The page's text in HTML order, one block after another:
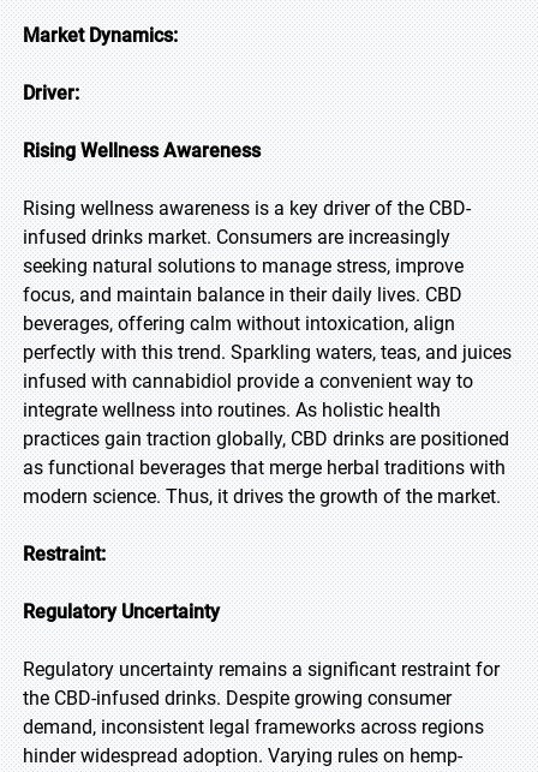
Market Dynamics:
Driver:
Rising Wellness Awareness
Rising wellness awareness is a key driver of the CBD-
infused drinks market. Consumers are increasingly
seeking natural solutions to manage stress, improve
focus, and maintain balance in their daily lives. CBD
beverages, offering calm without intoxication, align
perfectly with this trend. Sparkling waters, teas, and juices
infused with cannabidiol provide a convenient way to
integrate wellness into routines. As holistic health
practices gain traction globally, CBD drinks are positioned
as functional beverages that merge herbal traditions with
modern science. Thus, it drives the growth of the market.
Restraint:
Regulatory Uncertainty
Regulatory uncertainty remains a significant restraint for
the CBD-infused drinks. Despite growing consumer
demand, inconsistent legal frameworks across regions
hinder widespread adoption. Varying rules on hemp-